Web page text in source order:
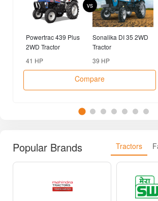
Powertrac 439 Plus
2WD Tractor
41 HP
vs
Sonalika DI 35 2WD
Tractor
39 HP
Compare
Popular Brands Tractors